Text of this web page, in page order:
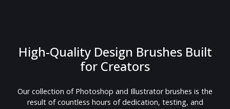
High-Quality Design Brushes Built
for Creators
Our collection of Photoshop and Illustrator brushes is the
result of countless hours of dedication, testing, and